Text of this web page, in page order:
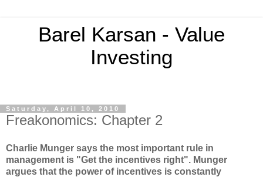
Barel Karsan - Value
Investing
Saturday, April 10, 2010
Freakonomics: Chapter 2
Charlie Munger says the most important rule in
management is "Get the incentives right". Munger
argues that the power of incentives is constantly